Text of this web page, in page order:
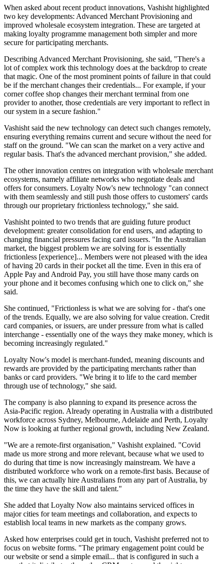
When asked about recent product innovations, Vashisht highlighted
two key developments: Advanced Merchant Provisioning and
improved wholesale ecosystem integration. These are targeted at
making loyalty programme management both simpler and more
secure for participating merchants.
Describing Advanced Merchant Provisioning, she said, "There's a
lot of complex work this technology does at the backdrop to create
that magic. One of the most prominent points of failure in that could
be if the merchant changes their credentials... For example, if your
corner coffee shop changes their merchant terminal from one
provider to another, those credentials are very important to reflect in
our system in a secure fashion."
Vashisht said the new technology can detect such changes remotely,
ensuring everything remains current and secure without the need for
staff on the ground. "We can scan the market on a very active and
regular basis. That's the advanced merchant provision," she added.
The other innovation centres on integration with wholesale merchant
ecosystems, namely affiliate networks who negotiate deals and
offers for consumers. Loyalty Now's new technology "can connect
with them seamlessly and still push those offers to customers' cards
through our proprietary frictionless technology," she said.
Vashisht pointed to two trends that are guiding future product
development: greater consolidation for end users, and adapting to
changing financial pressures facing card issuers. "In the Australian
market, the biggest problem we are solving for is essentially
frictionless [experience]... Members were not pleased with the idea
of having 20 cards in their pocket all the time. Even in this era of
Apple Pay and Android Pay, you still have those many cards on
your phone and it becomes confusing which one to click on," she
said.
She continued, "Frictionless is what we are solving for - that's one
of the trends. Equally, we are also solving for value creation. Credit
card companies, or issuers, are under pressure from what is called
interchange - essentially one of the ways they make money, which is
becoming increasingly regulated."
Loyalty Now's model is merchant-funded, meaning discounts and
rewards are provided by the participating merchants rather than
banks or card providers. "We bring it to life to the card member
through use of technology," she said.
The company is also planning to expand its presence across the
Asia-Pacific region. Already operating in Australia with a distributed
workforce across Sydney, Melbourne, Adelaide and Perth, Loyalty
Now is looking at further regional growth, including New Zealand.
"We are a remote-first organisation," Vashisht explained. "Covid
made us more strong and more relevant, because what we used to
do during that time is now increasingly mainstream. We have a
distributed workforce who work on a remote-first basis. Because of
this, we can actually hire Australians from any part of Australia, by
the time they have the skill and talent."
She added that Loyalty Now also maintains serviced offices in
major cities for team meetings and collaboration, and expects to
establish local teams in new markets as the company grows.
Asked how enterprises could get in touch, Vashisht preferred not to
focus on website forms. "The primary engagement point could be
our website or send a simple email... that is configured in such a